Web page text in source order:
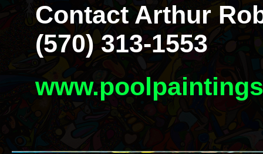
Contact Arthur
(570) 313-1553